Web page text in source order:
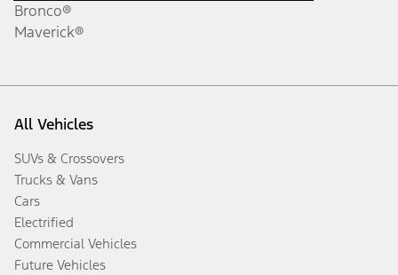
Bronco®
Maverick®
All Vehicles
SUVs & Crossovers
Trucks & Vans
Cars
Electrified
Commercial Vehicles
Future Vehicles